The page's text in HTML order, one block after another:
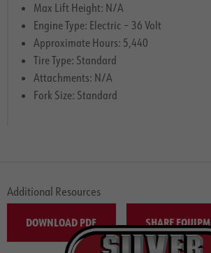
Max Lift Height: N/A
Engine Type: Electric – 36 Volt
Approximate Hours: 5,440
Tire Type: Standard
Attachments: N/A
Fork Size: Standard
Additional Resources
DOWNLOAD PDF SHARE